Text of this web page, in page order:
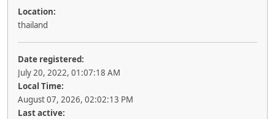
Location:
thailand
Date registered:
July 20, 2022, 01:07:18 AM
Local Time:
August 07, 2026, 02:02:13 PM
Last active: